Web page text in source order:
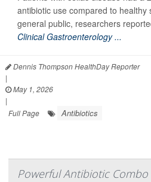
antibiotic use compared to
general public, researchers
Clinical Gastroenterology ...
Dennis Thompson HealthDay Reporter
|
May 1, 2026
|
Full Page
Antibiotics
Powerful Antibiotic